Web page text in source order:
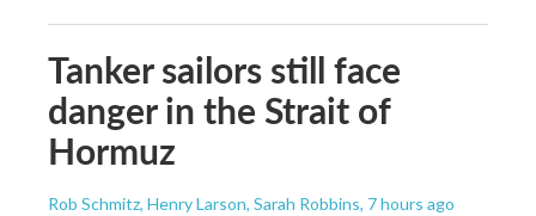
Tanker sailors still face
danger in the Strait of
Hormuz
Rob Schmitz, Henry Larson, Sarah Robbins, 7 hours ago